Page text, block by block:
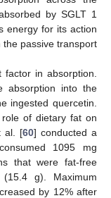
by SGLT 1
energy for its action
passive transport
in absorption.
absorption into the
ingested quercetin.
of dietary fat on
al. [60] conducted a
1095 mg
that were fat-free
g). Maximum
by 12% after